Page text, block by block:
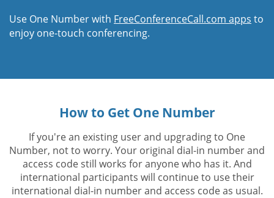
Use One Number with FreeConferenceCall.com apps to
enjoy one-touch conferencing.
How to Get One Number
If you're an existing user and upgrading to One
Number, not to worry. Your original dial-in number and
access code still works for anyone who has it. And
international participants will continue to use their
international dial-in number and access code as usual.